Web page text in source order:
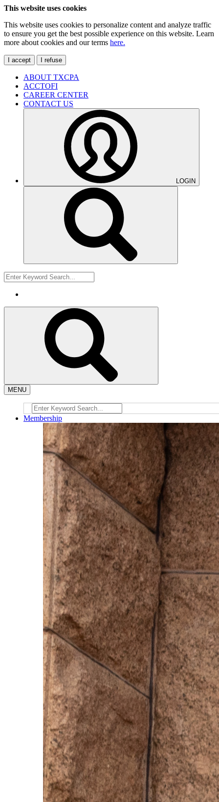
This website uses cookies
This website uses cookies to personalize content and analyze traffic
to ensure you get the best possible experience on this website. Learn
more about cookies and our terms here.
I accept I refuse
ABOUT TXCPA
ACCTOFI
CAREER CENTER
CONTACT US
LOGIN
MENU
Membership